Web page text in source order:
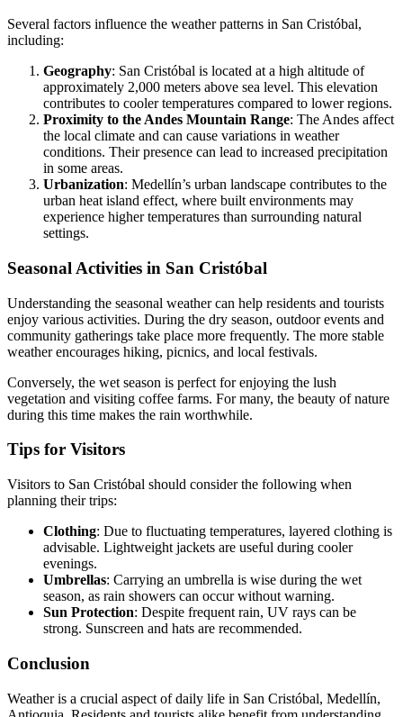
Several factors influence the weather patterns in San Cristóbal,
including:
Geography: San Cristóbal is located at a high altitude of
approximately 2,000 meters above sea level. This elevation
contributes to cooler temperatures compared to lower regions.
Proximity to the Andes Mountain Range: The Andes affect
the local climate and can cause variations in weather
conditions. Their presence can lead to increased precipitation
in some areas.
Urbanization: Medellín’s urban landscape contributes to the
urban heat island effect, where built environments may
experience higher temperatures than surrounding natural
settings.
Seasonal Activities in San Cristóbal
Understanding the seasonal weather can help residents and tourists
enjoy various activities. During the dry season, outdoor events and
community gatherings take place more frequently. The more stable
weather encourages hiking, picnics, and local festivals.
Conversely, the wet season is perfect for enjoying the lush
vegetation and visiting coffee farms. For many, the beauty of nature
during this time makes the rain worthwhile.
Tips for Visitors
Visitors to San Cristóbal should consider the following when
planning their trips:
Clothing: Due to fluctuating temperatures, layered clothing is
advisable. Lightweight jackets are useful during cooler
evenings.
Umbrellas: Carrying an umbrella is wise during the wet
season, as rain showers can occur without warning.
Sun Protection: Despite frequent rain, UV rays can be
strong. Sunscreen and hats are recommended.
Conclusion
Weather is a crucial aspect of daily life in San Cristóbal, Medellín,